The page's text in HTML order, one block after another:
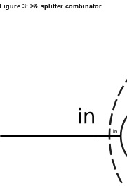
Figure 3: >& splitter combinator